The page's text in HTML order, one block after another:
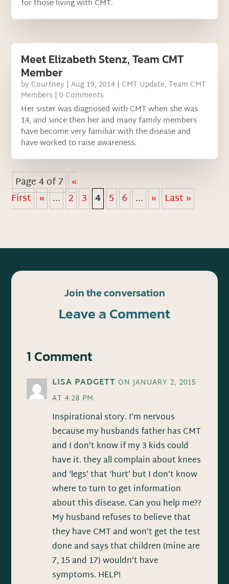
for those living with CMT.
Meet Elizabeth Stenz, Team CMT
Member
by Courtney |Aug 19, 2014 | CMT Update,Team CMT
Members | 0 Comments
Her sister was diagnosed with CMT when she was
14, and since then her and many family members
have become very familiar with the disease and
have worked to raise awareness.
Page 4 of 7 «
First « ... 2 3 4 5 6 ... » Last »
Join the conversation
Leave a Comment
1 Comment
LISA PADGETT ON JANUARY 2, 2015
AT 4:28 PM
Inspirational story. I’m nervous
because my husbands father has CMT
and I don’t know if my 3 kids could
have it. they all complain about knees
and ‘legs’ that ‘hurt’ but I don’t know
where to turn to get information
about this disease. Can you help me??
My husband refuses to believe that
they have CMT and won’t get the test
done and says that children (mine are
7, 15 and 17) wouldn’t have
symptoms. HELP!